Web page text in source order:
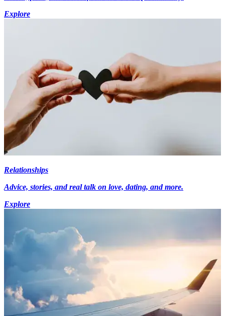
Explore
Relationships
Advice, stories, and real talk on love, dating, and more.
Explore